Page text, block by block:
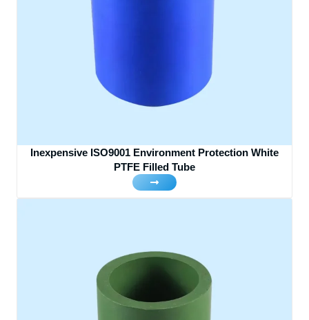
Inexpensive ISO9001 Environment Protection White
PTFE Filled Tube